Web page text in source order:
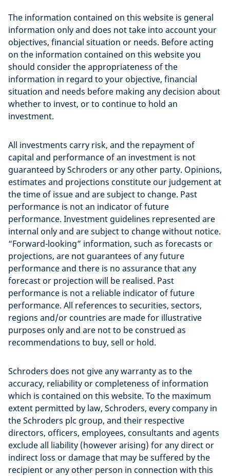
The information contained on this website is general
information only and does not take into account your
objectives, financial situation or needs. Before acting
on the information contained on this website you
should consider the appropriateness of the
information in regard to your objective, financial
situation and needs before making any decision about
whether to invest, or to continue to hold an
investment.
All investments carry risk, and the repayment of
capital and performance of an investment is not
guaranteed by Schroders or any other party. Opinions,
estimates and projections constitute our judgement at
the time of issue and are subject to change. Past
performance is not an indicator of future
performance. Investment guidelines represented are
internal only and are subject to change without notice.
“Forward-looking” information, such as forecasts or
projections, are not guarantees of any future
performance and there is no assurance that any
forecast or projection will be realised. Past
performance is not a reliable indicator of future
performance. All references to securities, sectors,
regions and/or countries are made for illustrative
purposes only and are not to be construed as
recommendations to buy, sell or hold.
Schroders does not give any warranty as to the
accuracy, reliability or completeness of information
which is contained on this website. To the maximum
extent permitted by law, Schroders, every company in
the Schroders plc group, and their respective
directors, officers, employees, consultants and agents
exclude all liability (however arising) for any direct or
indirect loss or damage that may be suffered by the
recipient or any other person in connection with this